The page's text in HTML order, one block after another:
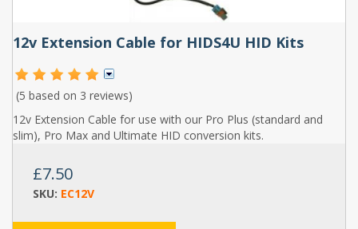
12v Extension Cable for HIDS4U HID Kits
(5 based on 3 reviews)
12v Extension Cable for use with our Pro Plus (standard and
slim), Pro Max and Ultimate HID conversion kits.
£7.50
SKU: EC12V